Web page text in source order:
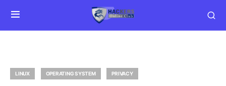
LINUX OPERATING SYSTEM PRIVACY